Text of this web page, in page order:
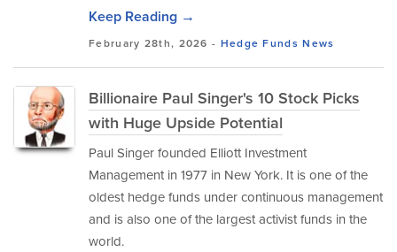
Keep Reading →
February 28th, 2026 - Hedge Funds News
Billionaire Paul Singer's 10 Stock Picks
with Huge Upside Potential
Paul Singer founded Elliott Investment
Management in 1977 in New York. It is one of the
oldest hedge funds under continuous management
and is also one of the largest activist funds in the
world.